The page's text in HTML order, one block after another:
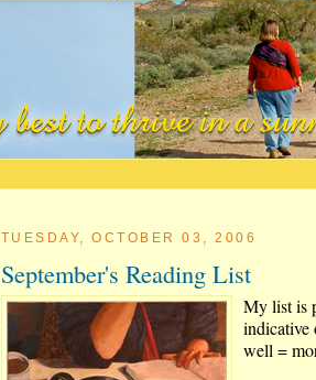
TUESDAY, OCTOBER 03, 2006
September's Reading List
My list is
indicative
well =